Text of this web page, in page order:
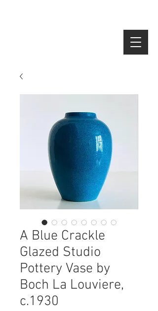
A Blue Crackle
Glazed Studio
Pottery Vase by
Boch La Louviere,
c.1930